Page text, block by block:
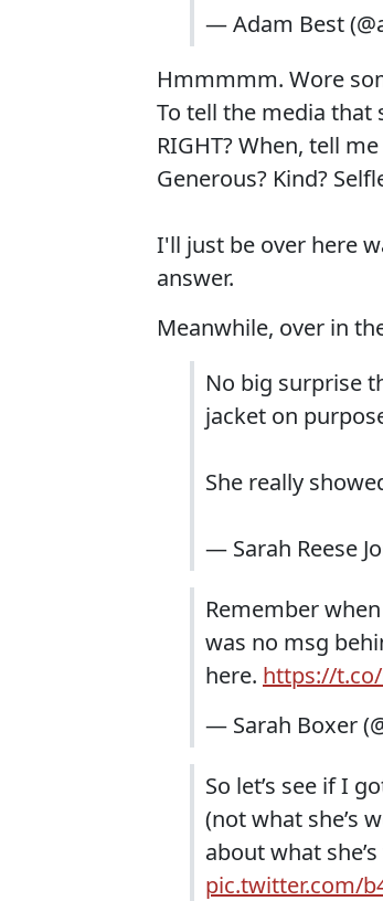
— Adam Best
Hmmmmm. Wore
To tell the media that
RIGHT? When, tell
Generous? Kind?
I'll just be over here
answer.
Meanwhile, over in
No big surprise
jacket on
She really
— Sarah Reese
Remember
was no msg
here. https://
— Sarah Boxer
So let’s see if I
(not what she’s
about what
pic.twitter.com/